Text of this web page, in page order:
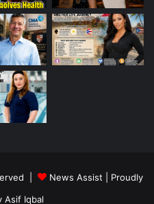
| News Assist | Proudly
Asif Iqbal